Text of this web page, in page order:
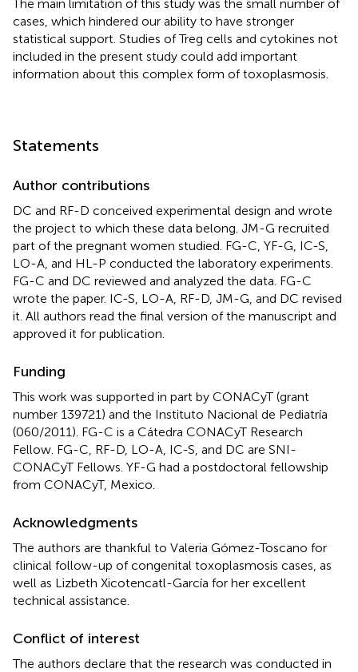
The main limitation of this study was the small number of
cases, which hindered our ability to have stronger
statistical support. Studies of Treg cells and cytokines not
included in the present study could add important
information about this complex form of toxoplasmosis.
Statements
Author contributions
DC and RF-D conceived experimental design and wrote
the project to which these data belong. JM-G recruited
part of the pregnant women studied. FG-C, YF-G, IC-S,
LO-A, and HL-P conducted the laboratory experiments.
FG-C and DC reviewed and analyzed the data. FG-C
wrote the paper. IC-S, LO-A, RF-D, JM-G, and DC revised
it. All authors read the final version of the manuscript and
approved it for publication.
Funding
This work was supported in part by CONACyT (grant
number 139721) and the Instituto Nacional de Pediatría
(060/2011). FG-C is a Cátedra CONACyT Research
Fellow. FG-C, RF-D, LO-A, IC-S, and DC are SNI-
CONACyT Fellows. YF-G had a postdoctoral fellowship
from CONACyT, Mexico.
Acknowledgments
The authors are thankful to Valeria Gómez-Toscano for
clinical follow-up of congenital toxoplasmosis cases, as
well as Lizbeth Xicotencatl-García for her excellent
technical assistance.
Conflict of interest
The authors declare that the research was conducted in